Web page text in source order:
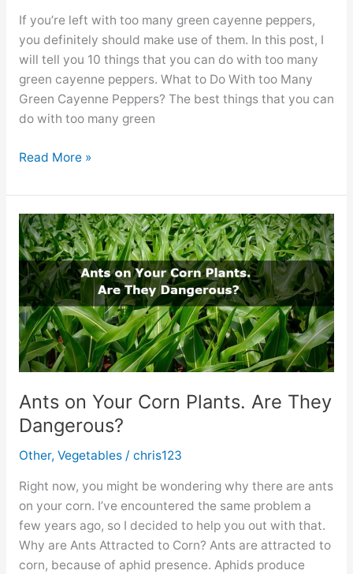
If you’re left with too many green cayenne peppers,
you definitely should make use of them. In this post, I
will tell you 10 things that you can do with too many
green cayenne peppers. What to Do With too Many
Green Cayenne Peppers? The best things that you can
do with too many green
What
Do
With
(too
Many)
Green
Cayenne
Peppers?
Read More »
Ants on Your Corn Plants. Are They
Dangerous?
Other, Vegetables/ chris123
Right now, you might be wondering why there are ants
on your corn. I’ve encountered the same problem a
few years ago, so I decided to help you out with that.
Why are Ants Attracted to Corn? Ants are attracted to
corn, because of aphid presence. Aphids produce